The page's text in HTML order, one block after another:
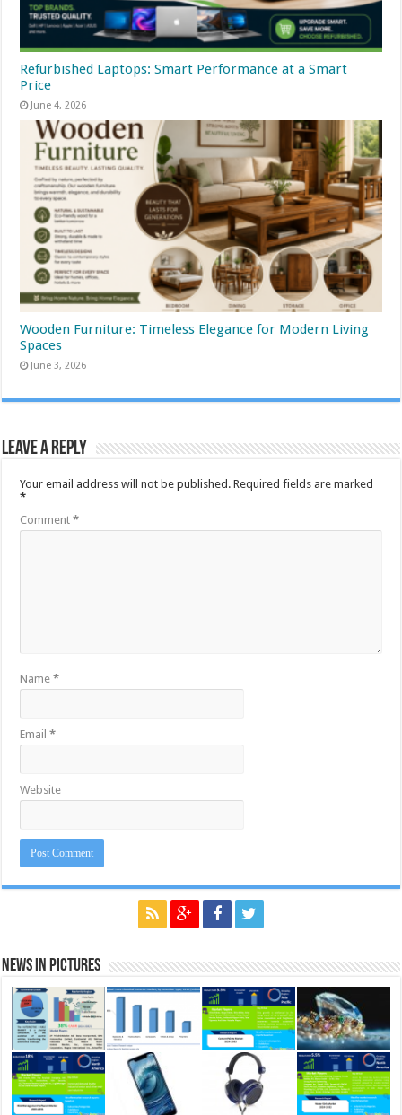
Refurbished Laptops: Smart Performance at a Smart
Price
June 4, 2026
Wooden Furniture: Timeless Elegance for Modern Living
Spaces
June 3, 2026
Leave a Reply
Your email address will not be published. Required fields are marked
*
Comment*
Name*
Email*
Website
News in Pictures